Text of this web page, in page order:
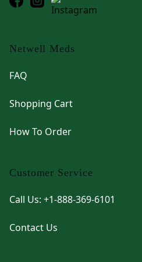
Netwell Meds
FAQ
Shopping Cart
How To Order
Customer Service
Call Us: +1-888-369-6101
Contact Us